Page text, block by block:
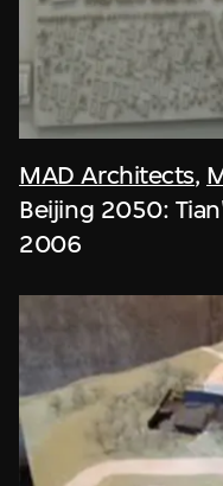
MAD Architects,
Beijing 2050:
2006